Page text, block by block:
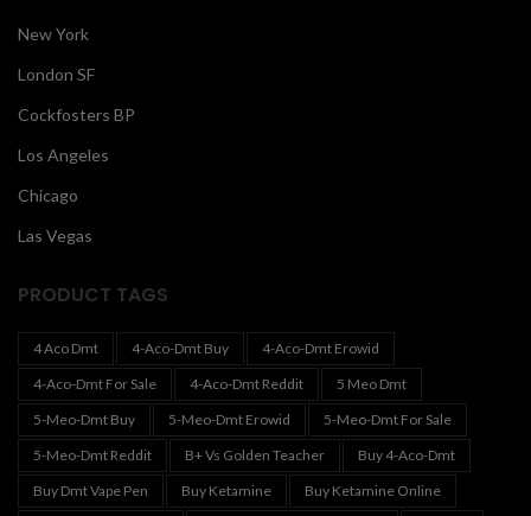
New York
London SF
Cockfosters BP
Los Angeles
Chicago
Las Vegas
PRODUCT TAGS
4 Aco Dmt 4-Aco-Dmt Buy
4-Aco-Dmt Erowid
4-Aco-Dmt For Sale
4-Aco-Dmt Reddit
5 Meo Dmt
5-Meo-Dmt Buy
5-Meo-Dmt Erowid
5-Meo-Dmt For Sale
5-Meo-Dmt Reddit
B+ Vs Golden Teacher
Buy 4-Aco-Dmt
Buy Dmt Vape Pen
Buy Ketamine
Buy Ketamine Online